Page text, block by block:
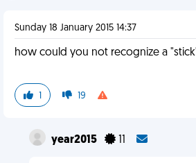
Sunday 18 January 2015 14:37
how could you not recognize a
1 19
year2015 11